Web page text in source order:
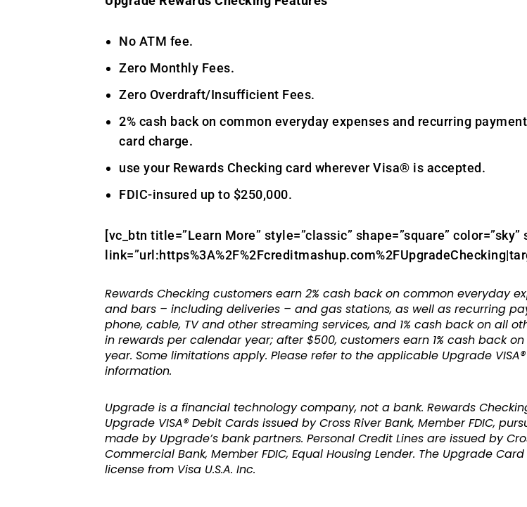
No ATM fee.
Zero Monthly Fees.
Zero Overdraft/Insufficient Fees.
2% cash back on common everyday expenses and recurring
card charge.
use your Rewards Checking card wherever Visa® is accepted.
FDIC-insured up to $250,000.
[vc_btn title=”Learn More” style=”classic” shape=”square” color=”sky”
Rewards Checking customers earn 2% cash back on common everyday
and bars – including deliveries – and gas stations, as well as recurring
phone, cable, TV and other streaming services, and 1% cash back on all
in rewards per calendar year; after $500, customers earn 1% cash back
year. Some limitations apply. Please refer to the applicable Upgrade
information.
Upgrade is a financial technology company, not a bank. Rewards
Upgrade VISA® Debit Cards issued by Cross River Bank, Member FDIC,
made by Upgrade’s bank partners. Personal Credit Lines are issued by
Commercial Bank, Member FDIC, Equal Housing Lender. The Upgrade
license from Visa U.S.A. Inc.